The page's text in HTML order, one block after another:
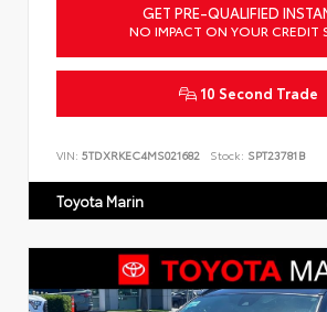
GET PRE-QUALIFIED
NO IMPACT ON YOUR CREDIT
10 Second Trade
VIN: 5TDXRKEC4MS021682 Stock: SPT23781B
Toyota Marin